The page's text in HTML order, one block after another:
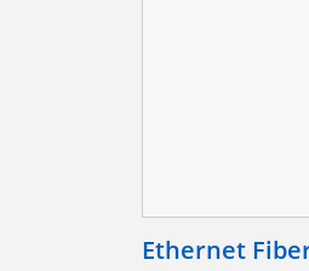
Ethernet